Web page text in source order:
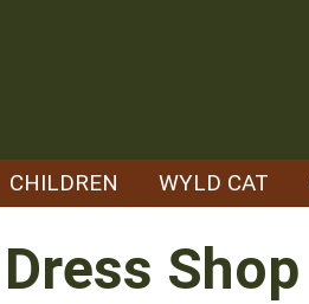
CHILDREN WYLD CAT
Shop